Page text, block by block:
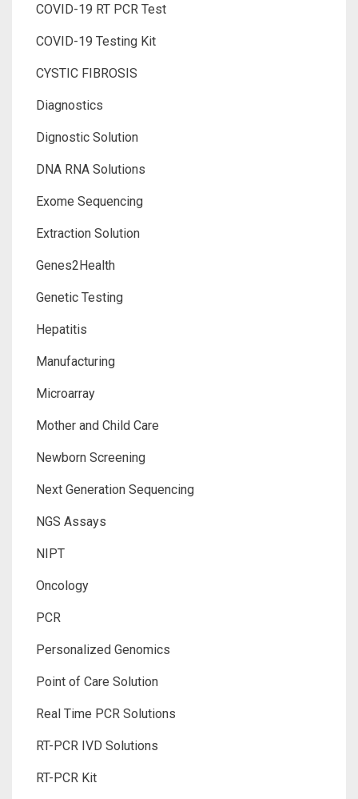
COVID-19 RT PCR Test
COVID-19 Testing Kit
CYSTIC FIBROSIS
Diagnostics
Dignostic Solution
DNA RNA Solutions
Exome Sequencing
Extraction Solution
Genes2Health
Genetic Testing
Hepatitis
Manufacturing
Microarray
Mother and Child Care
Newborn Screening
Next Generation Sequencing
NGS Assays
NIPT
Oncology
PCR
Personalized Genomics
Point of Care Solution
Real Time PCR Solutions
RT-PCR IVD Solutions
RT-PCR Kit